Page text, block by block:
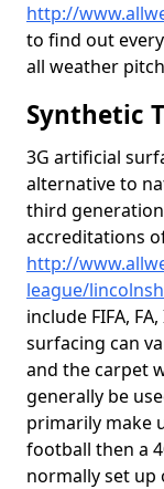
http://
to find out
all weather
Synthetic
3G artificial
alternative to
third
accreditations
http://
league/
include FIFA,
surfacing can
and the carpet
generally be
primarily make
football then a
normally set up